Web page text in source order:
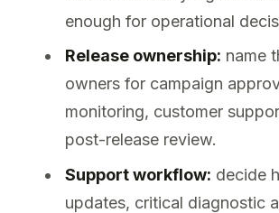
enough for operational
Release ownership: name
owners for campaign
monitoring, customer
post-release review.
Support workflow: decide
updates, critical diagnostic